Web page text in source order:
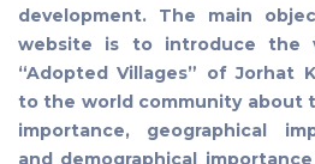
development. The main
website is to introduce the
“Adopted Villages” of Jorhat
to the world community about
importance, geographical